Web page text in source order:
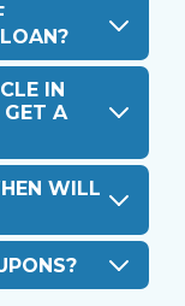
IN
A
WILL